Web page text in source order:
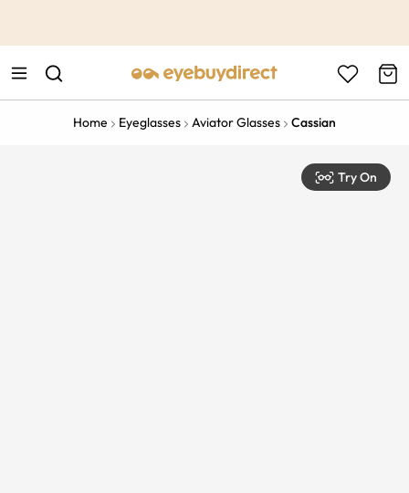
Home Eyeglasses Aviator Glasses Cassian
Try On